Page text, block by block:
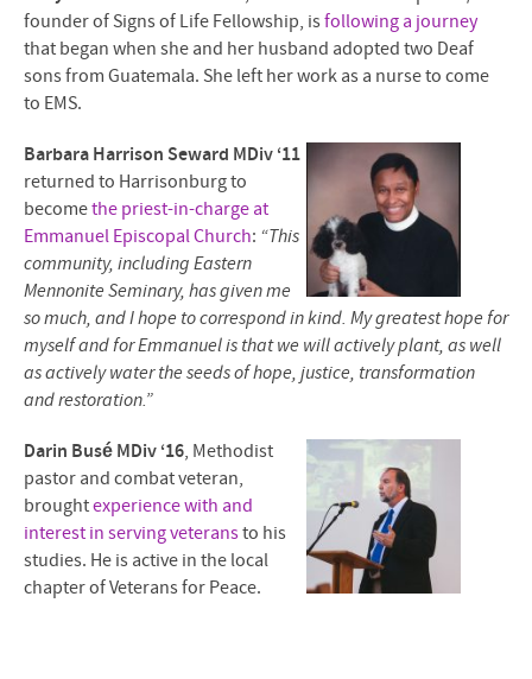
founder of Signs of Life Fellowship, isfollowing a journey
that began when she and her husband adopted two Deaf
sons from Guatemala. She left her work as a nurse to come
to EMS.
Barbara Harrison Seward MDiv ‘11
returned to Harrisonburg to
becomethe priest-in-charge at
Emmanuel Episcopal Church: “This
community, including Eastern
Mennonite Seminary, has given me
so much, and I hope to correspond in kind. My greatest hope for
myself and for Emmanuel is that we will actively plant, as well
as actively water the seeds of hope, justice, transformation
and restoration.”
Darin Busé MDiv ‘16, Methodist
pastor and combat veteran,
broughtexperience with and
interest in serving veteransto his
studies. He is active in the local
chapter of Veterans for Peace.